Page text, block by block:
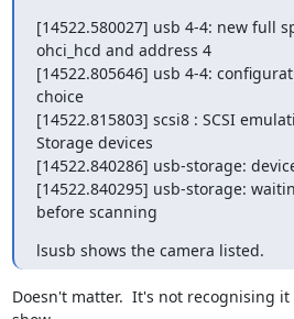
[14522.580027] usb 4-4: new full
ohci_hcd and address 4
[14522.805646] usb 4-4:
choice
[14522.815803] scsi8 : SCSI
Storage devices
[14522.840286] usb-storage:
[14522.840295] usb-storage:
before scanning
lsusb shows the camera listed.
Doesn't matter.  It's not recognising it